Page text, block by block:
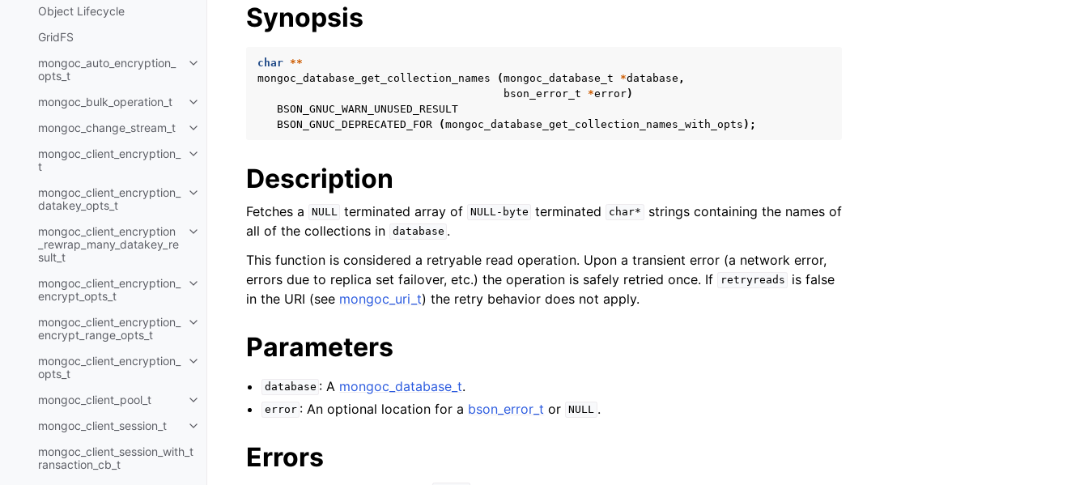
Object Lifecycle
GridFS
mongoc_auto_encryption_
opts_t
Toggle navigation of mongoc_auto_encryption_opts_t
mongoc_bulk_operation_t
Toggle navigation of mongoc_bulk_operation_t
mongoc_change_stream_t
Toggle navigation of mongoc_change_stream_t
mongoc_client_encryption_
t
Toggle navigation of mongoc_client_encryption_t
mongoc_client_encryption_
datakey_opts_t
Toggle navigation of mongoc_client_encryption_datakey_opts_t
mongoc_client_encryption
_rewrap_many_datakey_re
sult_t
Toggle navigation of mongoc_client_encryption_rewrap_many_datakey_result_t
mongoc_client_encryption_
encrypt_opts_t
Toggle navigation of mongoc_client_encryption_encrypt_opts_t
mongoc_client_encryption_
encrypt_range_opts_t
Toggle navigation of mongoc_client_encryption_encrypt_range_opts_t
mongoc_client_encryption_
opts_t
Toggle navigation of mongoc_client_encryption_opts_t
mongoc_client_pool_t
Toggle navigation of mongoc_client_pool_t
mongoc_client_session_t
Toggle navigation of mongoc_client_session_t
mongoc_client_session_with_t
ransaction_cb_t
Synopsis
char **
mongoc_database_get_collection_names
(mongoc_database_t *database ,
bson_error_t
*error)
BSON_GNUC_WARN_UNUSED_RESULT
BSON_GNUC_DEPRECATED_FOR
(mongoc_database_get_collection_names_with_opts );
Description
Fetches a NULL terminated array of NULL-byte terminated char*
strings containing the names of
all of the collections in database .
This function is considered a retryable read operation. Upon a transient error (a network error,
errors due to replica set failover, etc.) the operation is safely retried once. If
retryreads
is false
in the URI (see mongoc_uri_t) the retry behavior does not apply.
Parameters
database : A mongoc_database_t.
error : An optional location for a bson_error_t or NULL .
Errors